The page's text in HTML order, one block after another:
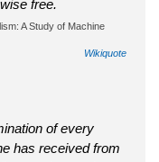
free.
A Study of Machine
Wikiquote
of every
has received from